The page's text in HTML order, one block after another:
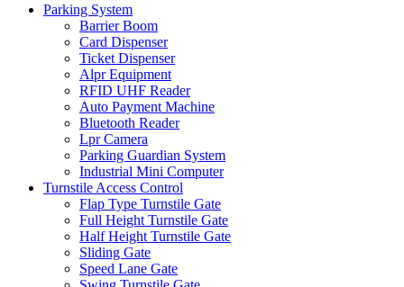
Parking System
Barrier Boom
Card Dispenser
Ticket Dispenser
Alpr Equipment
RFID UHF Reader
Auto Payment Machine
Bluetooth Reader
Lpr Camera
Parking Guardian System
Industrial Mini Computer
Turnstile Access Control
Flap Type Turnstile Gate
Full Height Turnstile Gate
Half Height Turnstile Gate
Sliding Gate
Speed Lane Gate